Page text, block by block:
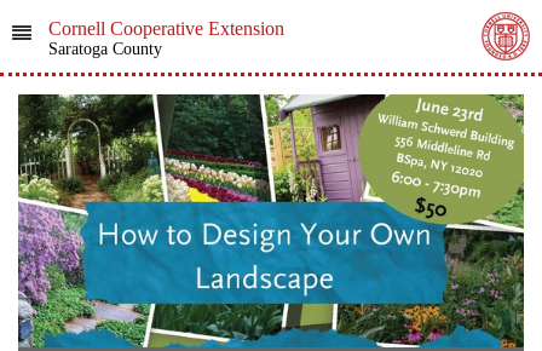
Cornell Cooperative Extension
Saratoga County